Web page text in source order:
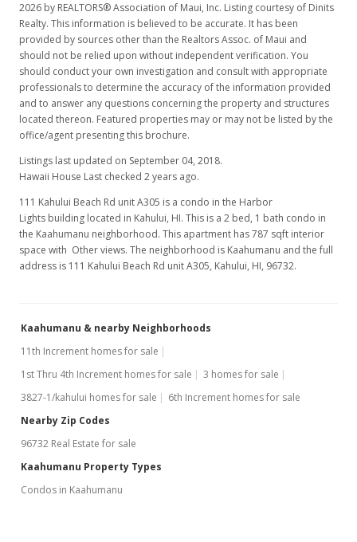
2026 by REALTORS® Association of Maui, Inc. Listing courtesy of Dinits
Realty. This information is believed to be accurate. It has been
provided by sources other than the Realtors Assoc. of Maui and
should not be relied upon without independent verification. You
should conduct your own investigation and consult with appropriate
professionals to determine the accuracy of the information provided
and to answer any questions concerning the property and structures
located thereon. Featured properties may or may not be listed by the
office/agent presenting this brochure.
Listings last updated on September 04, 2018.
Hawaii House Last checked 2 years ago.
111 Kahului Beach Rd unit A305 is a condo in the Harbor
Lights building located in Kahului, HI. This is a 2 bed, 1 bath condo in
the Kaahumanu neighborhood. This apartment has 787 sqft interior
space with Other views. The neighborhood is Kaahumanu and the full
address is 111 Kahului Beach Rd unit A305, Kahului, HI, 96732.
Kaahumanu & nearby Neighborhoods
11th Increment homes for sale
1st Thru 4th Increment homes for sale
3 homes for sale
3827-1/kahului homes for sale
6th Increment homes for sale
Nearby Zip Codes
96732 Real Estate for sale
Kaahumanu Property Types
Condos in Kaahumanu